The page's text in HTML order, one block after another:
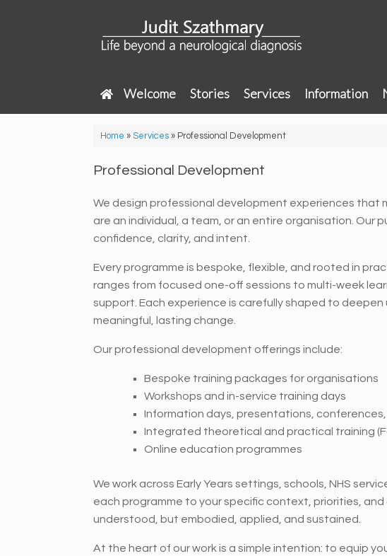
Welcome Stories Services Information
Home » Services» Professional Development
Professional Development
We design professional development experiences
are an individual, a team, or an entire organisation. Our
confidence, clarity, and intent.
Every programme is bespoke, flexible, and rooted in
ranges from focused one-off sessions to multi-week
support. Each experience is carefully shaped to
meaningful, lasting change.
Our professional development offerings include:
Bespoke training packages for organisations
Workshops and in-service training days
Information days, presentations, conferences,
Integrated theoretical and practical training
Online education programmes
We work across Early Years settings, schools, NHS
each programme to your specific context, priorities,
understood, but embodied, applied, and sustained.
At the heart of our work is a simple intention: to equip